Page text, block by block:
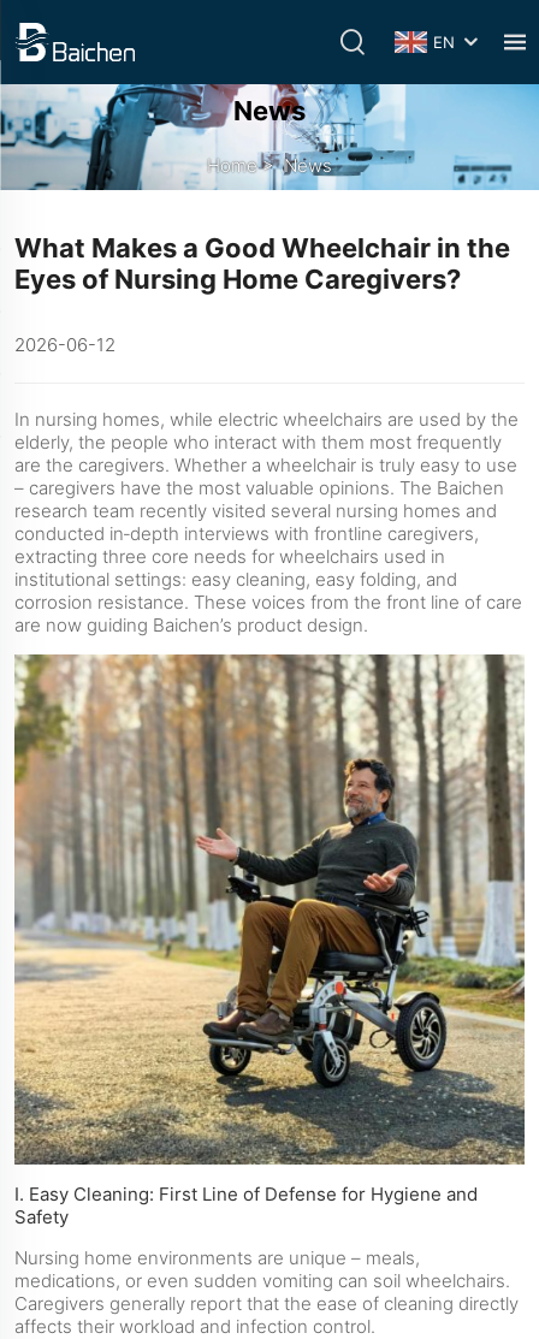
EN
News
Home>News
What Makes a Good Wheelchair in the
Eyes of Nursing Home Caregivers?
2026-06-12
In nursing homes, while electric wheelchairs are used by the
elderly, the people who interact with them most frequently
are the caregivers. Whether a wheelchair is truly easy to use
– caregivers have the most valuable opinions. The Baichen
research team recently visited several nursing homes and
conducted in‑depth interviews with frontline caregivers,
extracting three core needs for wheelchairs used in
institutional settings: easy cleaning, easy folding, and
corrosion resistance. These voices from the front line of care
are now guiding Baichen’s product design.
I. Easy Cleaning: First Line of Defense for Hygiene and
Safety
Nursing home environments are unique – meals,
medications, or even sudden vomiting can soil wheelchairs.
Caregivers generally report that the ease of cleaning directly
affects their workload and infection control.